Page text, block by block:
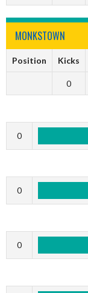
MONKSTOWN
Position Kicks
0
0
0
0